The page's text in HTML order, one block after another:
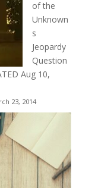
of the
Unknown
s
Jeopardy
Question
Aug 10,
23, 2014